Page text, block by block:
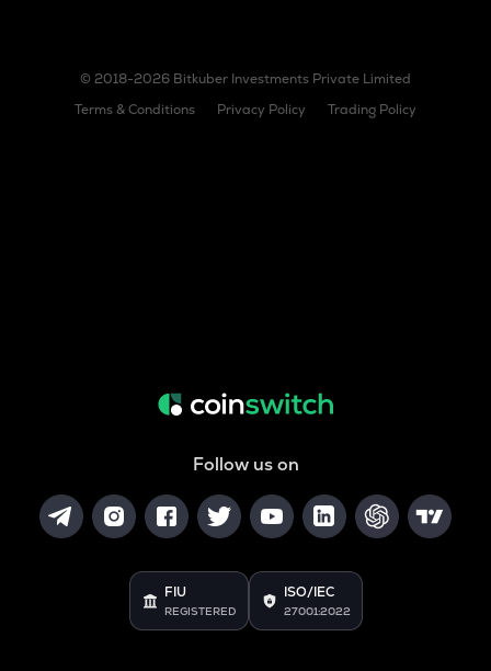
© 2018-2026 Bitkuber Investments Private Limited
Terms & Conditions
Privacy Policy Trading Policy
Follow us on
FIU
REGISTERED
ISO/IEC
27001:2022